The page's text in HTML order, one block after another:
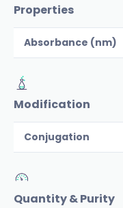
Properties
Absorbance (nm)
Modification
Conjugation
Quantity & Purity